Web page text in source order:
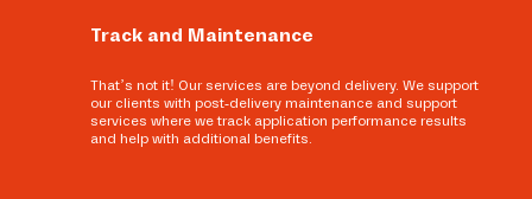
Track and Maintenance
That’s not it! Our services are beyond delivery. We support
our clients with post-delivery maintenance and support
services where we track application performance results
and help with additional benefits.